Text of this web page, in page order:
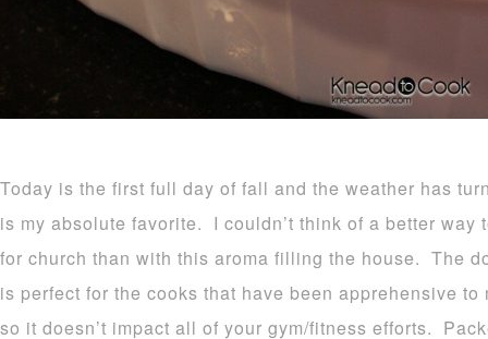
Today is the first full day of fall and the weather has
is my absolute favorite. I couldn’t think of a better way
for church than with this aroma filling the house. The
is perfect for the cooks that have been apprehensive
so it doesn’t impact all of your gym/fitness efforts.